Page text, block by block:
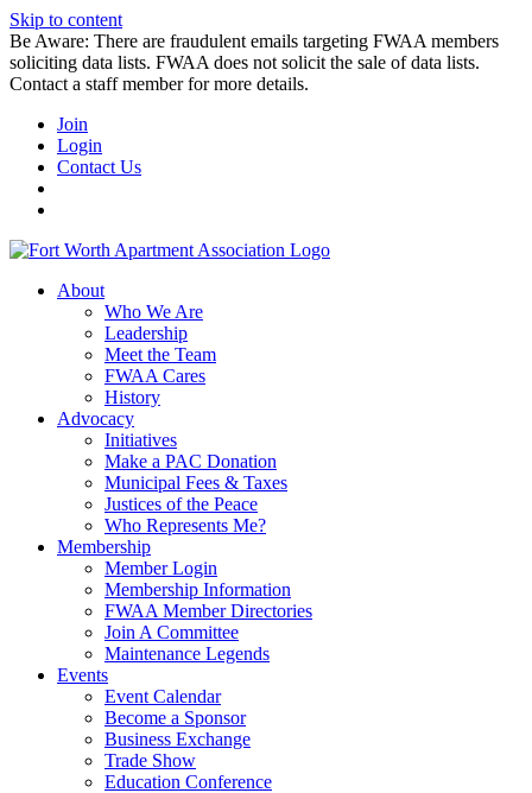
Skip to content
Be Aware: There are fraudulent emails targeting FWAA members
soliciting data lists. FWAA does not solicit the sale of data lists.
Contact a staff member for more details.
Join
Login
Contact Us
About
Who We Are
Leadership
Meet the Team
FWAA Cares
History
Advocacy
Initiatives
Make a PAC Donation
Municipal Fees & Taxes
Justices of the Peace
Who Represents Me?
Membership
Member Login
Membership Information
FWAA Member Directories
Join A Committee
Maintenance Legends
Events
Event Calendar
Become a Sponsor
Business Exchange
Trade Show
Education Conference